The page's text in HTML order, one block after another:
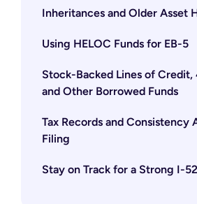
Inheritances and Older Asset
Using HELOC Funds for EB-5
Stock-Backed Lines of Credit,
and Other Borrowed Funds
Tax Records and Consistency
Filing
Stay on Track for a Strong I-